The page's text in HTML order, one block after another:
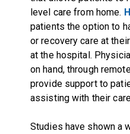
level care from home.
patients the option to
or recovery care at
at the hospital.
on hand, through
provide support to
assisting with their
Studies have shown a